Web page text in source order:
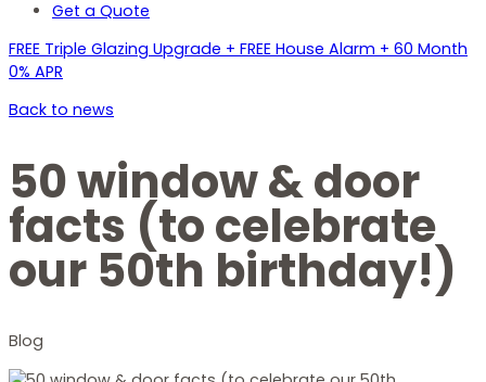
Get a Quote
FREE Triple Glazing Upgrade + FREE House Alarm + 60 Month
0% APR
Back to news
50 window & door
facts (to celebrate
our 50th birthday!)
Blog